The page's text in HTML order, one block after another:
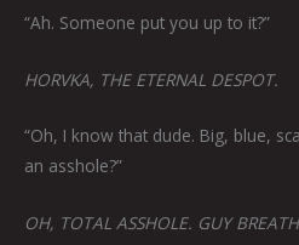
“Ah. Someone put you up to it?”
HORVKA, THE ETERNAL DESPOT.
“Oh, I know that dude. Big, blue,
an asshole?”
OH, TOTAL ASSHOLE. GUY